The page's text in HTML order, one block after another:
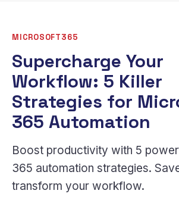
MICROSOFT365
Supercharge Your
Workflow: 5 Killer
Strategies for
365 Automation
Boost productivity with 5
365 automation strategies.
transform your workflow.